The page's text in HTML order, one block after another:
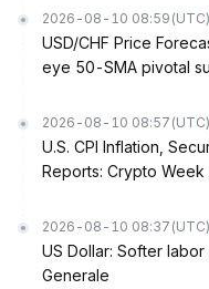
2026-08-10 08:59 (UTC)
USD/CHF Price
eye 50-SMA pivotal
2026-08-10 08:57 (UTC)
U.S. CPI Inflation,
Reports: Crypto Week
2026-08-10 08:37 (UTC)
US Dollar: Softer
Generale